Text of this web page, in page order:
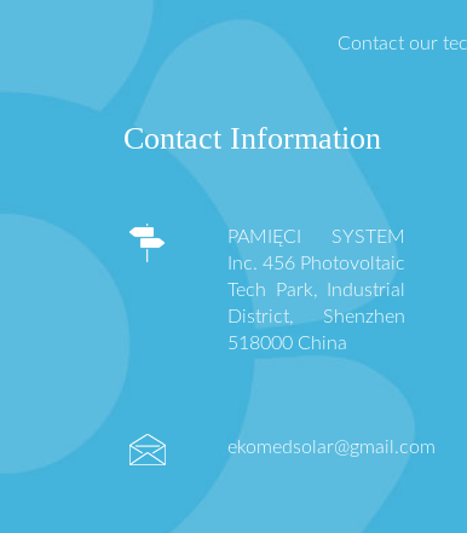
Contact our
Contact Information
PAMIĘCI SYSTEM
Inc. 456 Photovoltaic
Tech Park, Industrial
District, Shenzhen
518000 China
ekomedsolar@gmail.com